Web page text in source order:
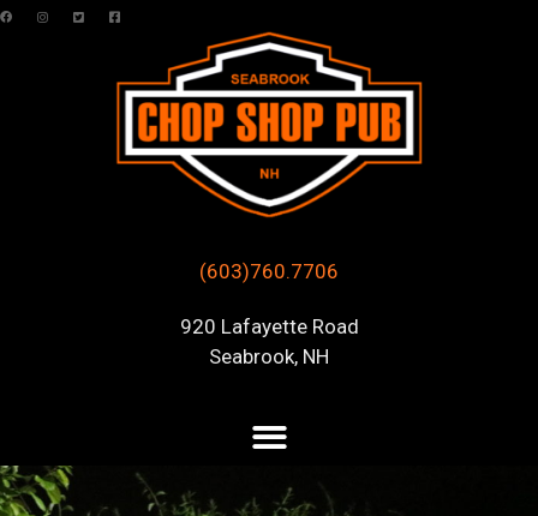
(603)760.7706
920 Lafayette Road
Seabrook, NH